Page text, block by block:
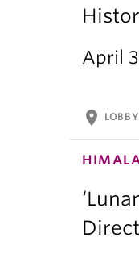
April
location_on